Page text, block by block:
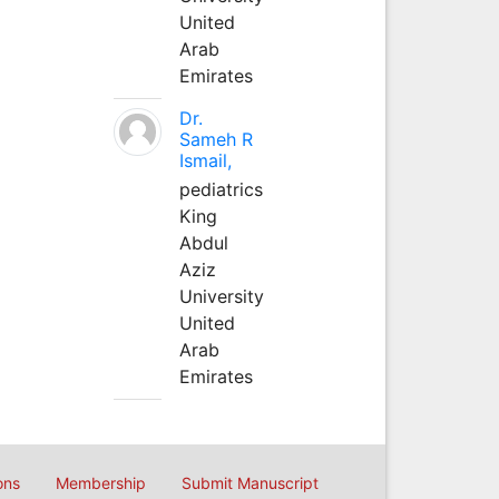
United
Arab
Emirates
Dr.
Sameh R
Ismail,
pediatrics
King
Abdul
Aziz
University
United
Arab
Emirates
Membership Submit Manuscript